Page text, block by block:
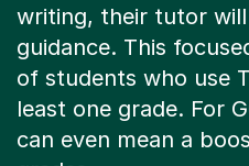
guidance. This
of students who use
least one grade. For
can even mean a
grades.